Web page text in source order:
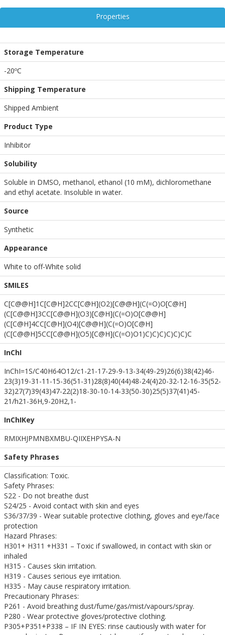
Properties
Storage Temperature
-20ºC
Shipping Temperature
Shipped Ambient
Product Type
Inhibitor
Solubility
Soluble in DMSO, methanol, ethanol (10 mM), dichloromethane
and ethyl acetate. Insoluble in water.
Source
Synthetic
Appearance
White to off-White solid
SMILES
C[C@@H]1C[C@H]2CC[C@H](O2)[C@@H](C(=O)O[C@H]
(C[C@@H]3CC[C@@H](O3)[C@H](C(=O)O[C@@H]
(C[C@H]4CC[C@H](O4)[C@@H](C(=O)O[C@H]
(C[C@@H]5CC[C@@H](O5)[C@H](C(=O)O1)C)C)C)C)C)C)C
InChI
InChI=1S/C40H64O12/c1-21-17-29-9-13-34(49-29)26(6)38(42)46-
23(3)19-31-11-15-36(51-31)28(8)40(44)48-24(4)20-32-12-16-35(52-
32)27(7)39(43)47-22(2)18-30-10-14-33(50-30)25(5)37(41)45-
21/h21-36H,9-20H2,1-
InChIKey
RMIXHJPMNBXMBU-QIIXEHPYSA-N
Safety Phrases
Classification: Toxic.
Safety Phrases:
S22 - Do not breathe dust
S24/25 - Avoid contact with skin and eyes
S36/37/39 - Wear suitable protective clothing, gloves and eye/face
protection
Hazard Phrases:
H301+ H311 +H331 – Toxic if swallowed, in contact with skin or
inhaled
H315 - Causes skin irritation.
H319 - Causes serious eye irritation.
H335 - May cause respiratory irritation.
Precautionary Phrases:
P261 - Avoid breathing dust/fume/gas/mist/vapours/spray.
P280 - Wear protective gloves/protective clothing.
P305+P351+P338 – IF IN EYES: rinse cautiously with water for